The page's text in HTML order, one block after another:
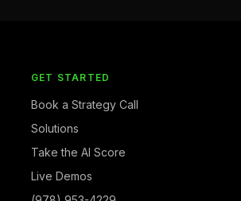
GET STARTED
Book a Strategy Call
Solutions
Take the AI Score
Live Demos